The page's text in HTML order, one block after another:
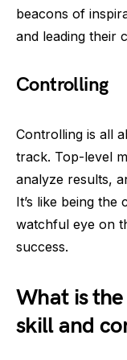
beacons of
and leading their
Controlling
Controlling is all
track. Top-level
analyze results,
It’s like being
watchful eye on
success.
What is
skill and